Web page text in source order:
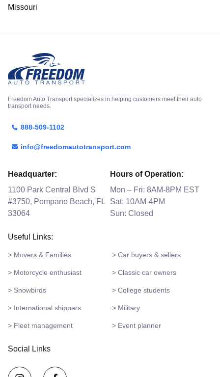
Missouri
Freedom Auto Transport specializes in helping customers meet their auto
transport needs.
888-509-1102
info@freedomautotransport.com
Headquarter:
1100 Park Central Blvd S
#3750, Pompano Beach, FL
33064
Hours of Operation:
Mon – Fri: 8AM-8PM EST
Sat: 10AM-4PM
Sun: Closed
Useful Links:
> Movers & Families > Car buyers & sellers
> Motorcycle enthusiast > Classic car owners
> Snowbirds > College students
> International shippers > Military
> Fleet management > Event planner
Social Links